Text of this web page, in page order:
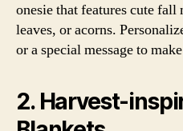
onesie that features cute
leaves, or acorns.
or a special message to
2. Harvest-